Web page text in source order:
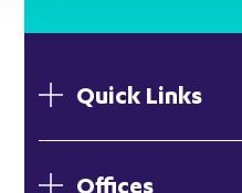
Quick Links
Offices